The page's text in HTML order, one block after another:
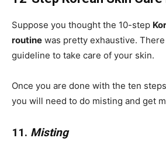
Suppose you thought the 10-step
routine was pretty exhaustive.
guideline to take care of your skin.
Once you are done with the ten
you will need to do misting and get
11. Misting